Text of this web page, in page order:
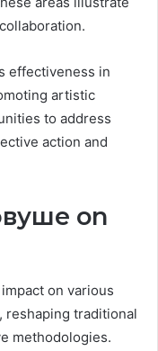
effectiveness in
artistic
to address
action and
on
on various
reshaping traditional
methodologies.